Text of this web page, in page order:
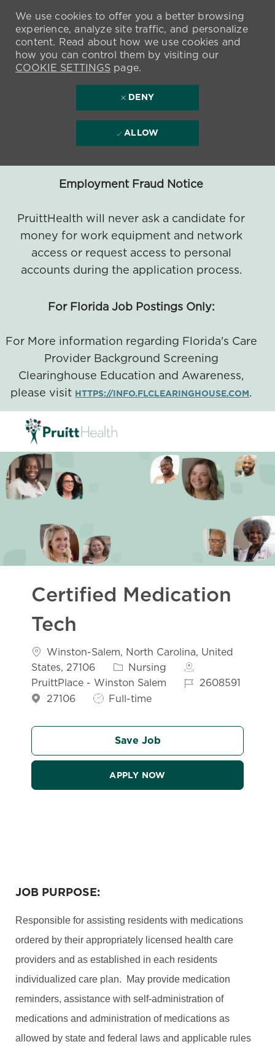
Employment Fraud Notice
PruittHealth will never ask a candidate for
money for work equipment and network
access or request access to personal
accounts during the application process.
For Florida Job Postings Only:
For More information regarding Florida's Care
Provider Background Screening
Clearinghouse Education and Awareness,
please visit HTTPS://INFO.FLCLEARINGHOUSE.COM.
We use cookies to offer you a better browsing
experience, analyze site traffic, and personalize
content. Read about how we use cookies and
how you can control them by visiting our
COOKIE SETTINGSpage.
DENY
ALLOW
Certified Medication
Tech
Location
Winston-Salem, North Carolina, United
States, 27106
Category
Nursing
PruittPlace - Winston Salem
Job Id2608591
27106
Job Type
Full-time
Save Job
APPLY NOW
JOB PURPOSE:
Responsible for assisting residents with medications
ordered by their appropriately licensed health care
providers and as established in each residents
individualized care plan. May provide medication
reminders, assistance with self-administration of
medications and administration of medications as
allowed by state and federal laws and applicable rules